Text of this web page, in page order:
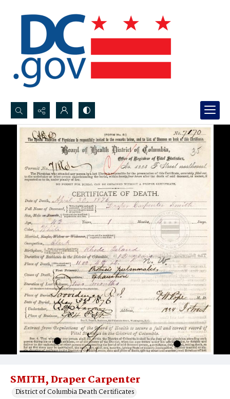
Search...
Advanced search
SMITH, Draper Carpenter
District of Columbia Death Certificates